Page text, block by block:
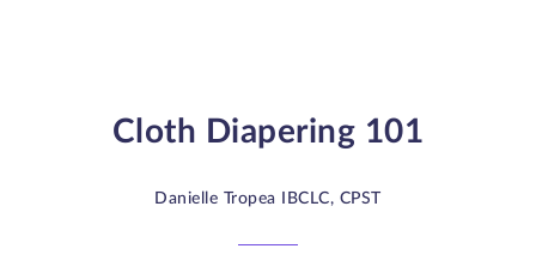
Cloth Diapering 101
Danielle Tropea IBCLC, CPST